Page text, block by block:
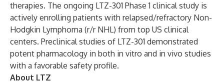
therapies. The ongoing LTZ-301 Phase 1 clinical study is
actively enrolling patients with relapsed/refractory Non-
Hodgkin Lymphoma (r/r NHL) from top US clinical
centers. Preclinical studies of LTZ-301 demonstrated
potent pharmacology in both in vitro and in vivo studies
with a favorable safety profile.
About LTZ